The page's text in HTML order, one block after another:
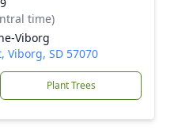
time)
Viborg
Viborg, SD 57070
Plant Trees